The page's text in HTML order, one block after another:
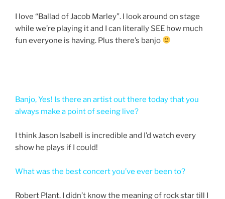
I love “Ballad of Jacob Marley”. I look around on stage
while we’re playing it and I can literally SEE how much
fun everyone is having. Plus there’s banjo
Banjo, Yes! Is there an artist out there today that you
always make a point of seeing live?
I think Jason Isabell is incredible and I’d watch every
show he plays if I could!
What was the best concert you’ve ever been to?
Robert Plant. I didn’t know the meaning of rock star till I